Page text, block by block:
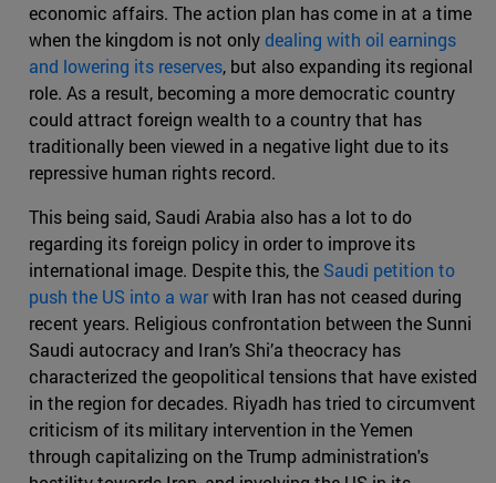
economic affairs. The action plan has come in at a time
when the kingdom is not onlydealing with oil earnings
and lowering its reserves, but also expanding its regional
role. As a result, becoming a more democratic country
could attract foreign wealth to a country that has
traditionally been viewed in a negative light due to its
repressive human rights record.
This being said, Saudi Arabia also has a lot to do
regarding its foreign policy in order to improve its
international image. Despite this, the Saudi petition to
push the US into a warwith Iran has not ceased during
recent years. Religious confrontation between the Sunni
Saudi autocracy and Iran’s Shi’a theocracy has
characterized the geopolitical tensions that have existed
in the region for decades. Riyadh has tried to circumvent
criticism of its military intervention in the Yemen
through capitalizing on the Trump administration's